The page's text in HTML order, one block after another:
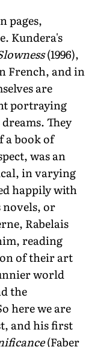
pages,
Kundera's
(1996),
French, and in
are
portraying
They
a book of
was an
in varying
happily with
novels, or
Rabelais
reading
of their art
world
the
here we are
and his first
(Faber